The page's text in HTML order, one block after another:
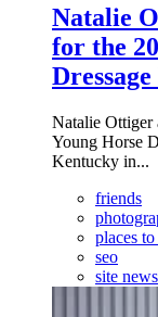
Natalie
for the
Natalie Ottiger
Young Horse
Kentucky in...
friends
places to
seo
site news